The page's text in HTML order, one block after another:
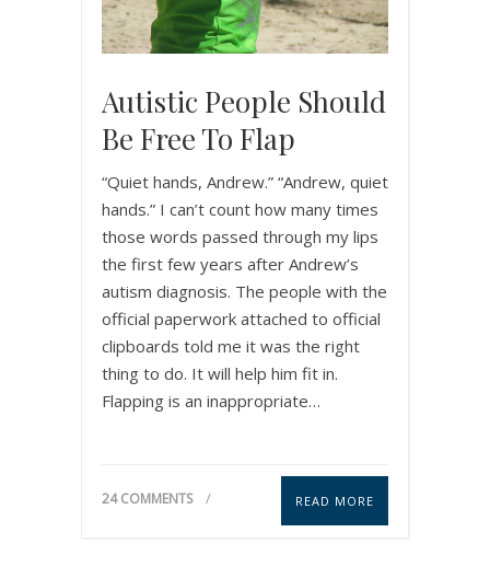
Autistic People Should
Be Free To Flap
“Quiet hands, Andrew.” “Andrew, quiet
hands.” I can’t count how many times
those words passed through my lips
the first few years after Andrew’s
autism diagnosis. The people with the
official paperwork attached to official
clipboards told me it was the right
thing to do. It will help him fit in.
Flapping is an inappropriate…
24 COMMENTS READ MORE